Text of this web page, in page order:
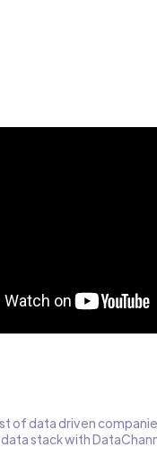
of data driven
data stack with